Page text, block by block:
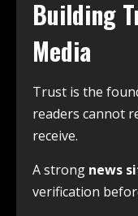
Building
Media
Trust is the
readers cannot
receive.
A strong news
verification